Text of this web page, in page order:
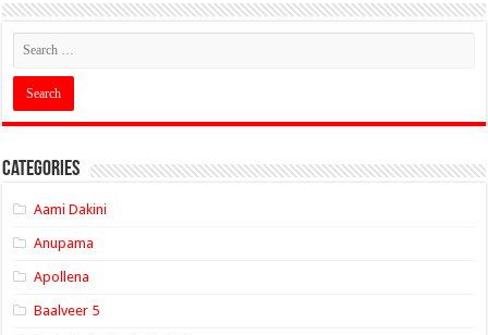
Categories
Aami Dakini
Anupama
Apollena
Baalveer 5